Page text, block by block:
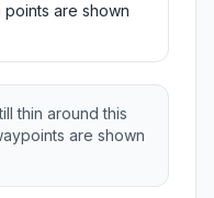
are shown
thin around this
are shown